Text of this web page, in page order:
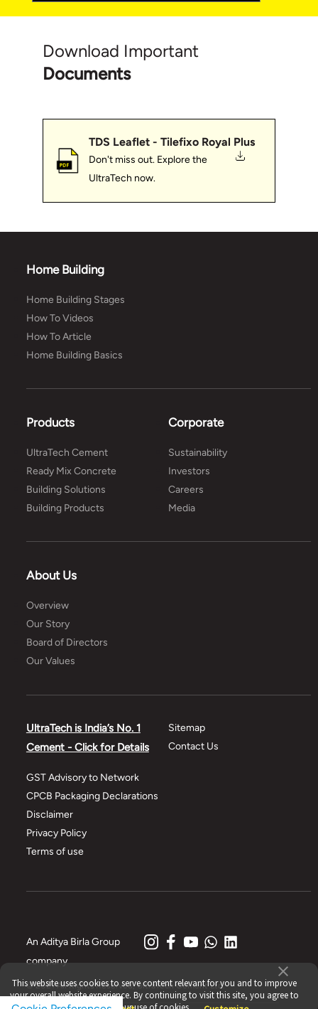
This website uses cookies to serve content relevant for you and to improve
your overall website experience. By continuing to visit this site, you agree to
Download Important
Documents
TDS Leaflet - Tilefixo Royal Plus
Don't miss out. Explore the
UltraTech now.
Home Building
Home Building Stages
How To Videos
How To Article
Home Building Basics
Products
UltraTech Cement
Ready Mix Concrete
Building Solutions
Building Products
Corporate
Sustainability
Investors
Careers
Media
About Us
Overview
Our Story
Board of Directors
Our Values
UltraTech is India’s No. 1
Cement - Click for Details
GST Advisory to Network
CPCB Packaging Declarations
Disclaimer
Privacy Policy
Terms of use
Sitemap
Contact Us
© 2021 All Rights Reserved, UltraTech Cement Ltd.
An Aditya Birla Group
company